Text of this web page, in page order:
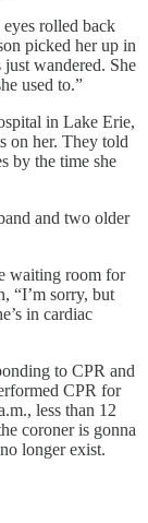
eyes rolled back
picked her up in
wandered. She
used to.”
in Lake Erie,
on her. They told
by the time she
and two older
waiting room for
“I’m sorry, but
in cardiac
to CPR and
CPR for
less than 12
coroner is gonna
longer exist.